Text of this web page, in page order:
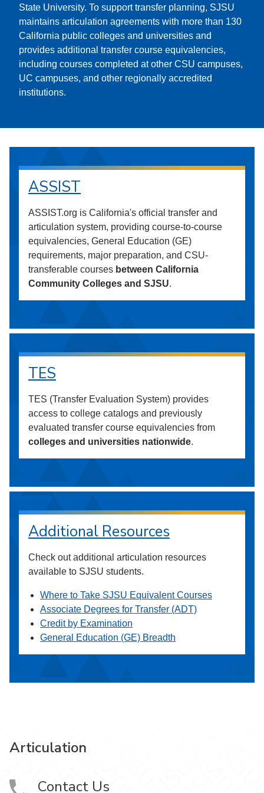
State University. To support transfer planning, SJSU
maintains articulation agreements with more than 130
California public colleges and universities and
provides additional transfer course equivalencies,
including courses completed at other CSU campuses,
UC campuses, and other regionally accredited
institutions.
ASSIST
ASSIST.org is California's official transfer and
articulation system, providing course-to-course
equivalencies, General Education (GE)
requirements, major preparation, and CSU-
transferable courses between California
Community Colleges and SJSU.
TES
TES (Transfer Evaluation System) provides
access to college catalogs and previously
evaluated transfer course equivalencies from
colleges and universities nationwide.
Additional Resources
Check out additional articulation resources
available to SJSU students.
Where to Take SJSU Equivalent Courses
Associate Degrees for Transfer (ADT)
Credit by Examination
General Education (GE) Breadth
Articulation
Contact Us